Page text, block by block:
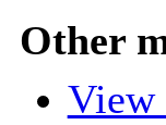
Other
View